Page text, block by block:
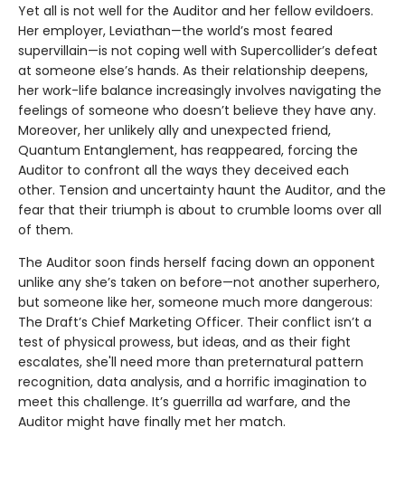
Yet all is not well for the Auditor and her fellow evildoers.
Her employer, Leviathan—the world’s most feared
supervillain—is not coping well with Supercollider’s defeat
at someone else’s hands. As their relationship deepens,
her work-life balance increasingly involves navigating the
feelings of someone who doesn’t believe they have any.
Moreover, her unlikely ally and unexpected friend,
Quantum Entanglement, has reappeared, forcing the
Auditor to confront all the ways they deceived each
other. Tension and uncertainty haunt the Auditor, and the
fear that their triumph is about to crumble looms over all
of them.
The Auditor soon finds herself facing down an opponent
unlike any she’s taken on before—not another superhero,
but someone like her, someone much more dangerous:
The Draft’s Chief Marketing Officer. Their conflict isn’t a
test of physical prowess, but ideas, and as their fight
escalates, she'll need more than preternatural pattern
recognition, data analysis, and a horrific imagination to
meet this challenge. It’s guerrilla ad warfare, and the
Auditor might have finally met her match.